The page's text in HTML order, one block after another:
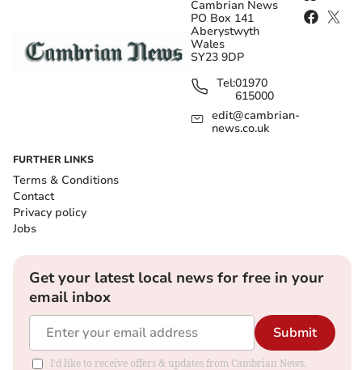
Cambrian News
PO Box 141
Aberystwyth
Wales
SY23 9DP
Tel:01970
615000
edit@cambrian-
news.co.uk
FURTHER LINKS
Terms & Conditions
Contact
Privacy policy
Jobs
Get your latest local news for free in your
email inbox
Submit
I'd like to receive offers & updates from Cambrian News.